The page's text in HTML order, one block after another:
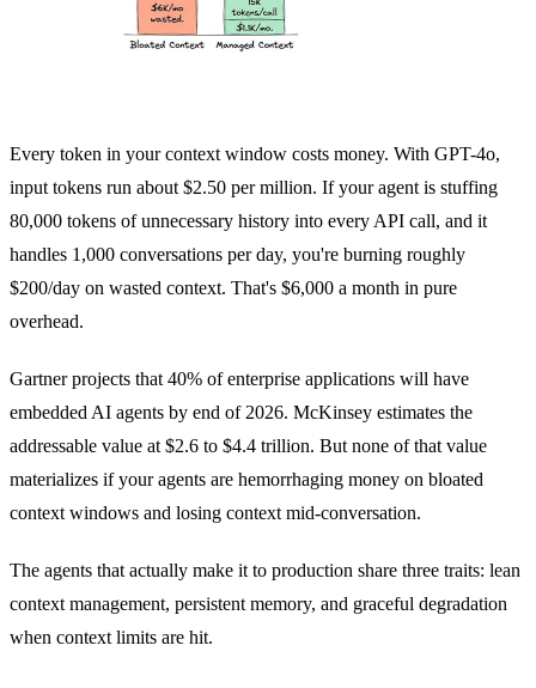
Every token in your context window costs money. With GPT-4o,
input tokens run about $2.50 per million. If your agent is stuffing
80,000 tokens of unnecessary history into every API call, and it
handles 1,000 conversations per day, you're burning roughly
$200/day on wasted context. That's $6,000 a month in pure
overhead.
Gartner projects that 40% of enterprise applications will have
embedded AI agents by end of 2026. McKinsey estimates the
addressable value at $2.6 to $4.4 trillion. But none of that value
materializes if your agents are hemorrhaging money on bloated
context windows and losing context mid-conversation.
The agents that actually make it to production share three traits: lean
context management, persistent memory, and graceful degradation
when context limits are hit.